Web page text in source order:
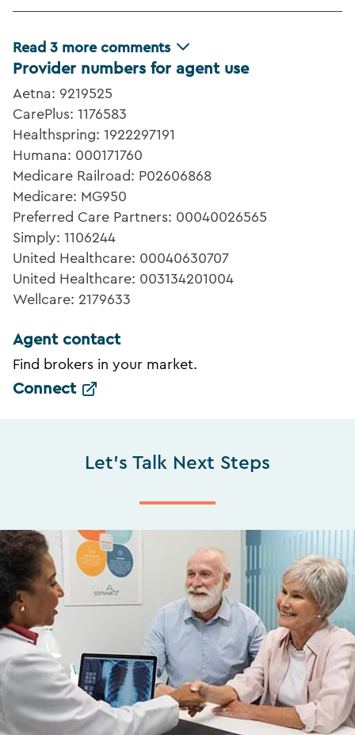
Read 3 more comments
Provider numbers for agent use
Aetna: 9219525
CarePlus: 1176583
Healthspring: 1922297191
Humana: 000171760
Medicare Railroad: P02606868
Medicare: MG950
Preferred Care Partners: 00040026565
Simply: 1106244
United Healthcare: 00040630707
United Healthcare: 003134201004
Wellcare: 2179633
Agent contact
Find brokers in your market.
Connect
Let's Talk Next Steps